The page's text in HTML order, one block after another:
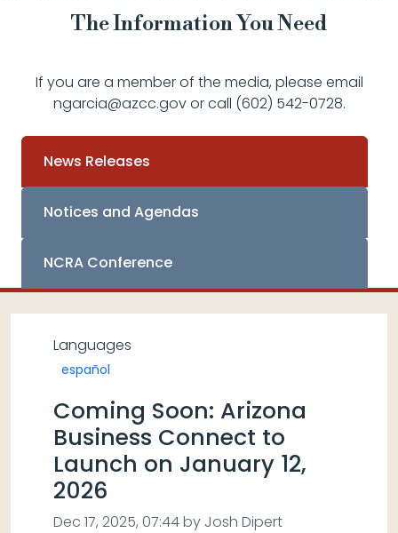
The Information You Need
If you are a member of the media, please email
ngarcia@azcc.gov or call (602) 542-0728.
News Releases
Notices and Agendas
NCRA Conference
Languages
español
Coming Soon: Arizona
Business Connect to
Launch on January 12,
2026
Dec 17, 2025, 07:44 by Josh Dipert